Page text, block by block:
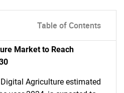
Table of Contents
Market to Reach
Agriculture estimated